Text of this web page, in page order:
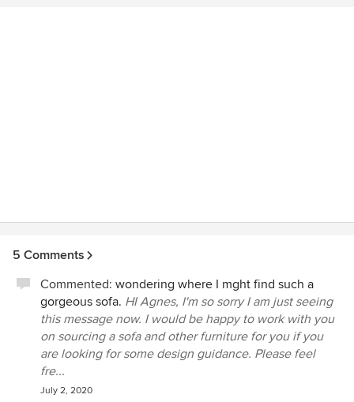
5 Comments
Commented: wondering where I mght find such a
gorgeous sofa. HI Agnes, I'm so sorry I am just seeing
this message now. I would be happy to work with you
on sourcing a sofa and other furniture for you if you
are looking for some design guidance. Please feel
fre...
July 2, 2020